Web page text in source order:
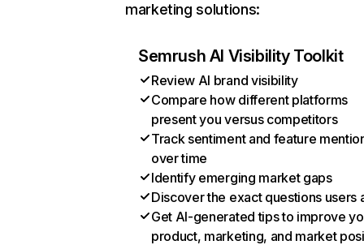
marketing solutions:
Semrush AI Visibility Toolkit
Review AI brand visibility
Compare how different platforms
present you versus competitors
Track sentiment and feature
over time
Identify emerging market gaps
Discover the exact questions users
Get AI-generated tips to improve
product, marketing, and market